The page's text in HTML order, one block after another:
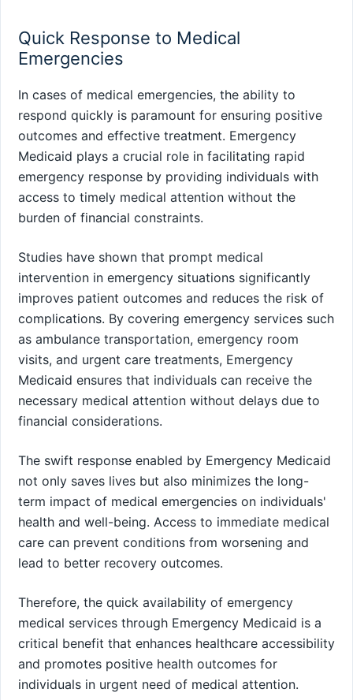
Quick Response to Medical
Emergencies
In cases of medical emergencies, the ability to
respond quickly is paramount for ensuring positive
outcomes and effective treatment. Emergency
Medicaid plays a crucial role in facilitating rapid
emergency response by providing individuals with
access to timely medical attention without the
burden of financial constraints.
Studies have shown that prompt medical
intervention in emergency situations significantly
improves patient outcomes and reduces the risk of
complications. By covering emergency services such
as ambulance transportation, emergency room
visits, and urgent care treatments, Emergency
Medicaid ensures that individuals can receive the
necessary medical attention without delays due to
financial considerations.
The swift response enabled by Emergency Medicaid
not only saves lives but also minimizes the long-
term impact of medical emergencies on individuals'
health and well-being. Access to immediate medical
care can prevent conditions from worsening and
lead to better recovery outcomes.
Therefore, the quick availability of emergency
medical services through Emergency Medicaid is a
critical benefit that enhances healthcare accessibility
and promotes positive health outcomes for
individuals in urgent need of medical attention.